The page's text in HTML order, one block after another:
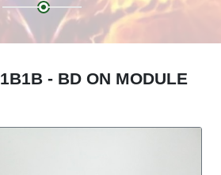
- BD ON MODULE